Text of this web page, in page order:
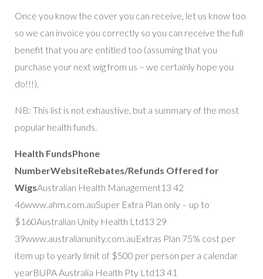
Once you know the cover you can receive, let us know too
so we can invoice you correctly so you can receive the full
benefit that you are entitled too (assuming that you
purchase your next wig from us – we certainly hope you
do!!!).
NB: This list is not exhaustive, but a summary of the most
popular health funds.
Health FundsPhone
NumberWebsiteRebates/Refunds Offered for
WigsAustralian Health Management13 42
46www.ahm.com.auSuper Extra Plan only – up to
$160Australian Unity Health Ltd13 29
39www.australianunity.com.auExtras Plan 75% cost per
item up to yearly limit of $500 per person per a calendar
yearBUPA Australia Health Pty Ltd13 41